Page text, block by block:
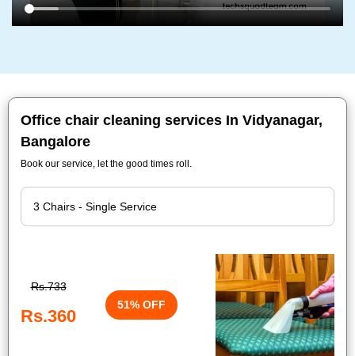
Office chair cleaning services In Vidyanagar,
Bangalore
Book our service, let the good times roll.
Rs.733
Rs.360
51% OFF